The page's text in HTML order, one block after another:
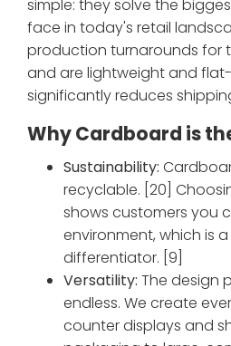
simple: they solve the
face in today's retail
production turnarounds for
and are lightweight and
significantly reduces
Why Cardboard is
Sustainability:
recyclable. [20]
shows customers you
environment, which is
differentiator. [9]
Versatility: The design
endless. We create
counter displays and